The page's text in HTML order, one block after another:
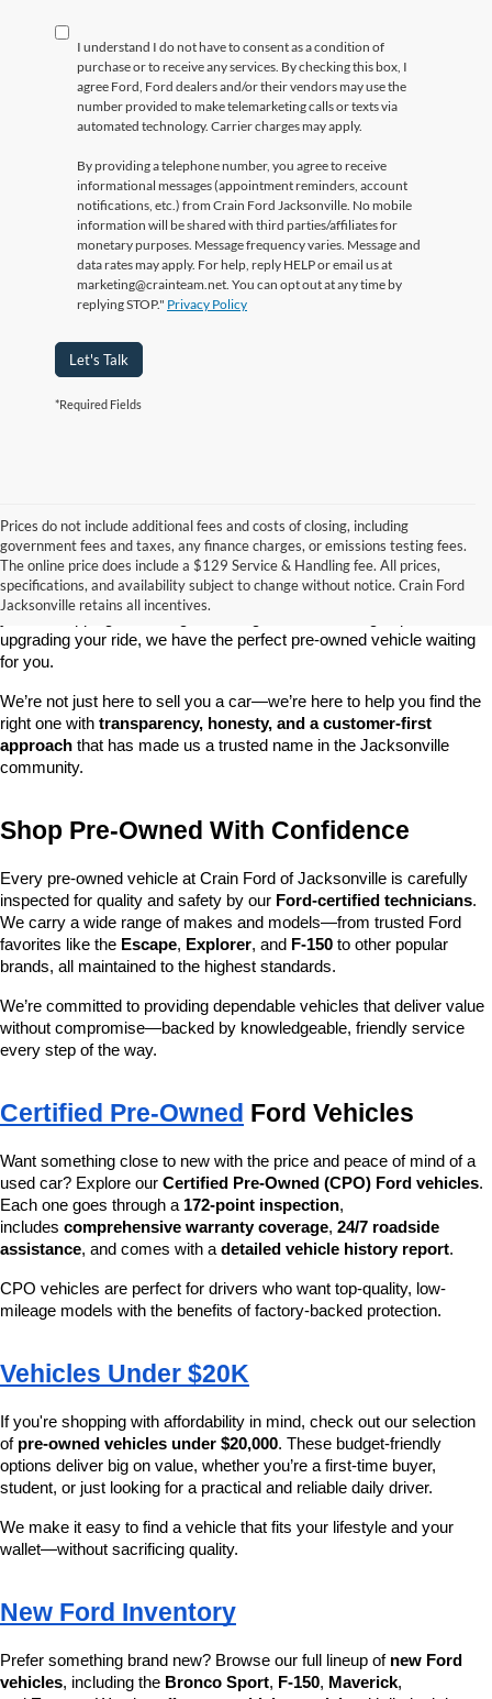
I understand I do not have to consent as a condition of
purchase or to receive any services. By checking this box, I
agree Ford, Ford dealers and/or their vendors may use the
number provided to make telemarketing calls or texts via
automated technology. Carrier charges may apply.
By providing a telephone number, you agree to receive
informational messages (appointment reminders, account
notifications, etc.) from Crain Ford Jacksonville. No mobile
information will be shared with third parties/affiliates for
monetary purposes. Message frequency varies. Message and
data rates may apply. For help, reply HELP or email us at
marketing@crainteam.net. You can opt out at any time by
replying STOP." Privacy Policy
Let's Talk
*Required Fields
Prices do not include additional fees and costs of closing, including
government fees and taxes, any finance charges, or emissions testing fees.
The online price does include a $129 Service & Handling fee. All prices,
specifications, and availability subject to change without notice. Crain Ford
Jacksonville retains all incentives.
Looking for a dependable used car, truck, or SUV at a great price?
At Crain Ford of Jacksonville, we take pride in offering one of the
best selections of pre-owned vehicles in central Arkansas. Whether
upgrading your ride, we have the perfect pre-owned vehicle waiting
for you.
We’re not just here to sell you a car—we’re here to help you find the
right one with transparency, honesty, and a customer-first
approach that has made us a trusted name in the Jacksonville
community.
Shop Pre-Owned With Confidence
Every pre-owned vehicle at Crain Ford of Jacksonville is carefully
inspected for quality and safety by our Ford-certified technicians.
We carry a wide range of makes and models—from trusted Ford
favorites like the Escape, Explorer, and F-150 to other popular
brands, all maintained to the highest standards.
We’re committed to providing dependable vehicles that deliver value
without compromise—backed by knowledgeable, friendly service
every step of the way.
Certified Pre-Owned Ford Vehicles
Want something close to new with the price and peace of mind of a
used car? Explore our Certified Pre-Owned (CPO) Ford vehicles.
Each one goes through a 172-point inspection,
includes comprehensive warranty coverage, 24/7 roadside
assistance, and comes with a detailed vehicle history report.
CPO vehicles are perfect for drivers who want top-quality, low-
mileage models with the benefits of factory-backed protection.
Vehicles Under $20K
If you're shopping with affordability in mind, check out our selection
of pre-owned vehicles under $20,000. These budget-friendly
options deliver big on value, whether you’re a first-time buyer,
student, or just looking for a practical and reliable daily driver.
We make it easy to find a vehicle that fits your lifestyle and your
wallet—without sacrificing quality.
New Ford Inventory
Prefer something brand new? Browse our full lineup of new Ford
vehicles, including the Bronco Sport, F-150, Maverick,